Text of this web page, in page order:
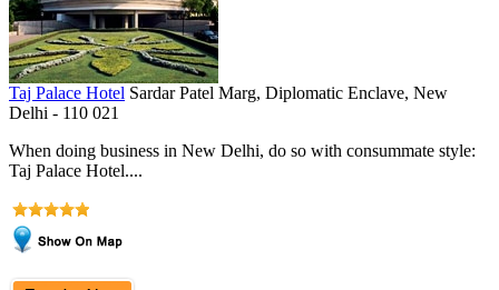
Taj Palace Hotel Sardar Patel Marg, Diplomatic Enclave, New
Delhi - 110 021
When doing business in New Delhi, do so with consummate style:
Taj Palace Hotel....